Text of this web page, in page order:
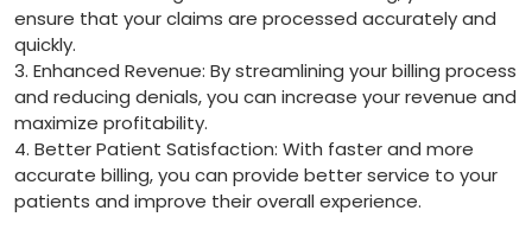
ensure that your claims are processed accurately and
quickly.
3. ​Enhanced Revenue: ‌By streamlining your billing process
and reducing denials, you can increase your revenue and
maximize profitability.
4. Better Patient Satisfaction: With faster and more
accurate billing, you can provide better⁢ service to your
patients and improve their overall experience.